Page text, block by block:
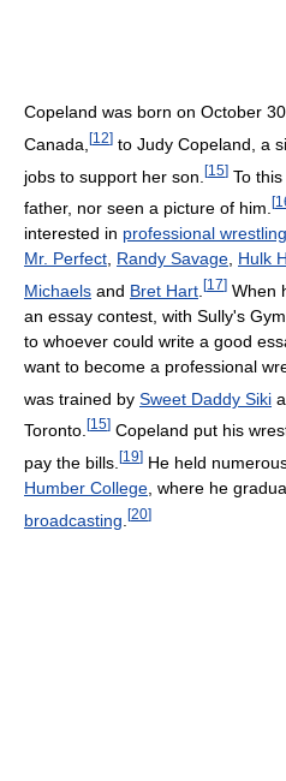
Copeland was born on October
Canada, [12] to Judy Copeland, a
jobs to support her son. [15] To
father, nor seen a picture of him. [
interested in professional wrestling
Mr. Perfect Randy Savage Hulk
Michaels and Bret Hart [17] When
an essay contest, with Sully's
to whoever could write a good
want to become a professional
was trained by Sweet Daddy Siki
Toronto. [15] Copeland put his
pay the bills. [19] He held
Humber College , where he
broadcasting [20]